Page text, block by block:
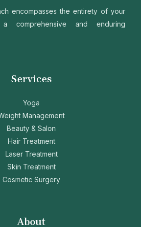
encompasses the entirety of your
comprehensive and enduring
Services
Yoga
Management
Beauty & Salon
Hair Treatment
Laser Treatment
Skin Treatment
Cosmetic Surgery
About